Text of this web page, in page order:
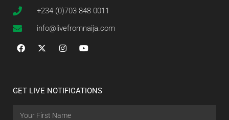
+234 (0)703 848 0011
info@livefromnaija.com
GET LIVE NOTIFICATIONS